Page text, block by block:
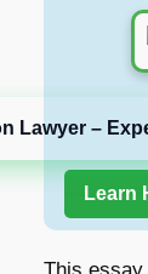
Lawyer –
Learn